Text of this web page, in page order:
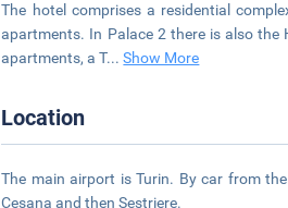
The hotel comprises a residential
apartments. In Palace 2 there is also the
apartments, a T...Show More
Location
The main airport is Turin. By car from
Cesana and then Sestriere.